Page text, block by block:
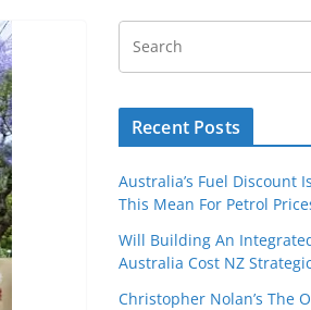
Recent Posts
Australia’s Fuel Discount
This Mean For Petrol
Will Building An Integrated
Australia Cost NZ
Christopher Nolan’s The